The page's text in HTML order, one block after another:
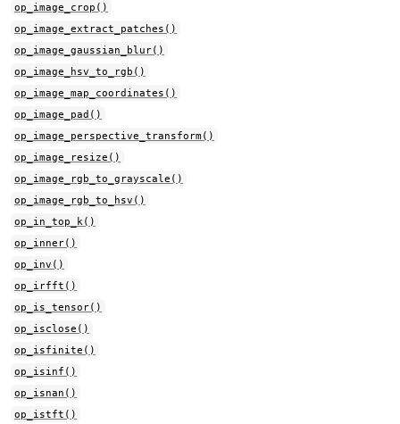
op_image_crop()
op_image_extract_patches()
op_image_gaussian_blur()
op_image_hsv_to_rgb()
op_image_map_coordinates()
op_image_pad()
op_image_perspective_transform()
op_image_resize()
op_image_rgb_to_grayscale()
op_image_rgb_to_hsv()
op_in_top_k()
op_inner()
op_inv()
op_irfft()
op_is_tensor()
op_isclose()
op_isfinite()
op_isinf()
op_isnan()
op_istft()